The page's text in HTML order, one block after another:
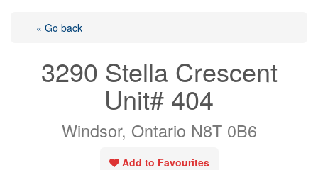
« Go back
3290 Stella Crescent
Unit# 404
Windsor, Ontario N8T 0B6
Add to Favourites